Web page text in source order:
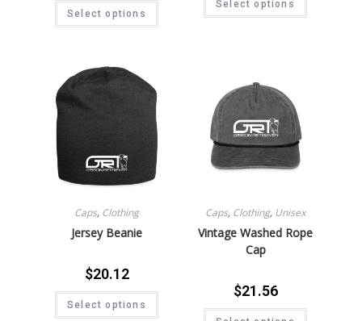
Select options
Select options
Caps, Clothing
Jersey Beanie
$20.12
Select options
Caps, Clothing, Unisex
Vintage Washed Rope
Cap
$21.56